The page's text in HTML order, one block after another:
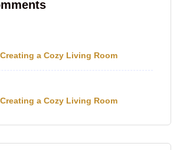
a Cozy Living Room
a Cozy Living Room